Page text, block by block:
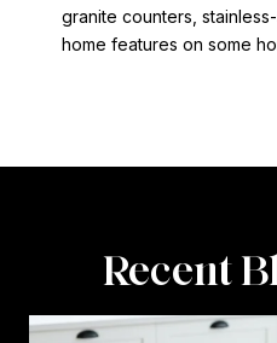
granite counters,
home features on some
Recent